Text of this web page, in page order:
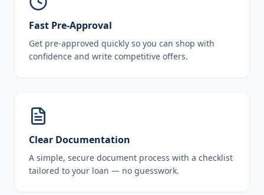
Fast Pre-Approval
Get pre-approved quickly so you can shop with
confidence and write competitive offers.
Clear Documentation
A simple, secure document process with a checklist
tailored to your loan — no guesswork.